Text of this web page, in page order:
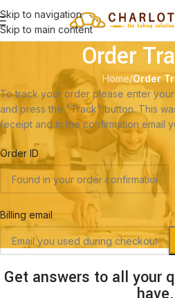
Skip to navigation
Skip to main content
Order
Home/Order
To track your order please enter
and press the "Track" button. This
receipt and in the confirmation email
Order ID
Billing email
Get answers to all your